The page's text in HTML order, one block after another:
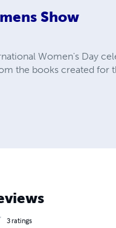
Show
Women's Day
the books created for
3ratings